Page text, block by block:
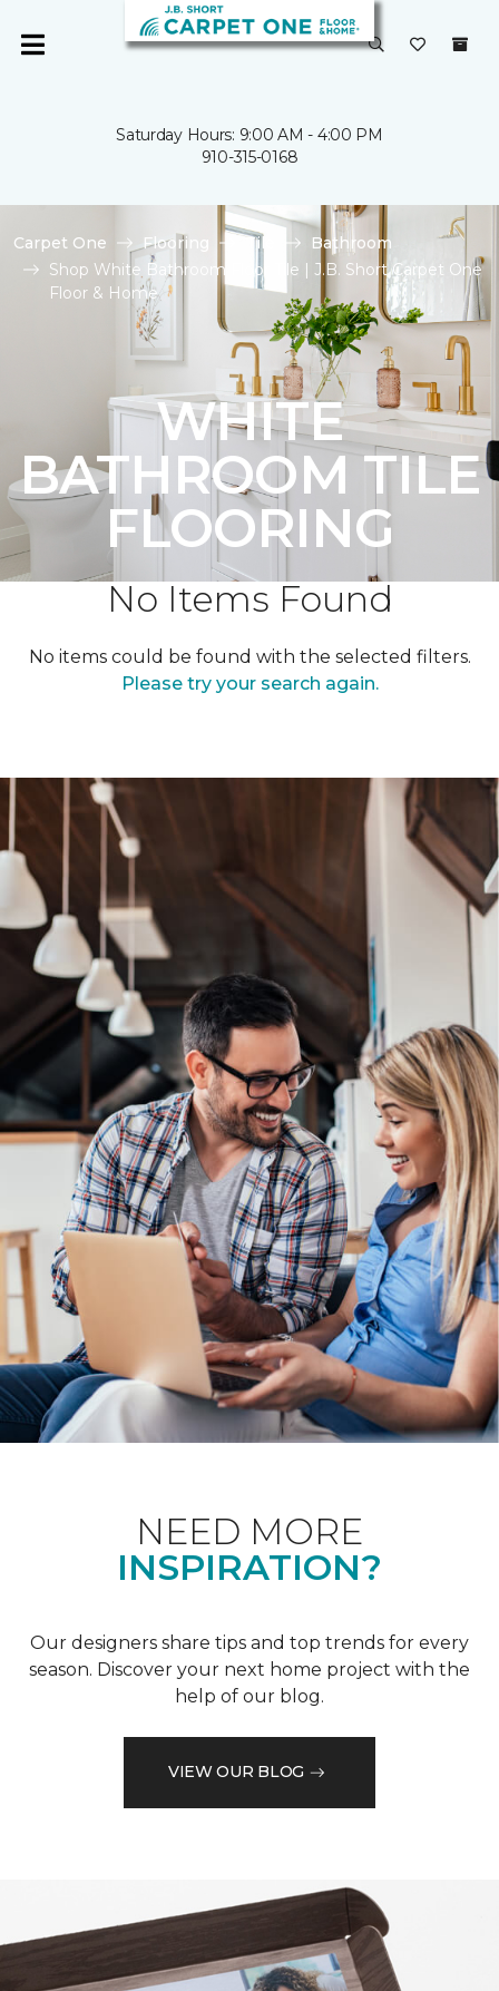
Saturday Hours: 9:00 AM - 4:00 PM
910-315-0168
Carpet One Flooring Tile
Bathroom
Shop White Bathroom Floor Tile | J.B. Short Carpet One
Floor & Home
WHITE
BATHROOM TILE
FLOORING
No Items Found
No items could be found with the selected filters.
Please try your search again.
NEED MORE
INSPIRATION?
Our designers share tips and top trends for every
season. Discover your next home project with the
help of our blog.
VIEW OUR BLOG